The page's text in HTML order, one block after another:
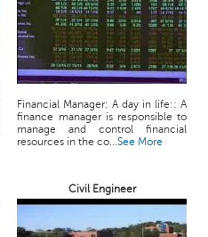
Financial Manager: A day in life:: A
finance manager is responsible to
manage and control financial
resources in the co...See More
Civil Engineer